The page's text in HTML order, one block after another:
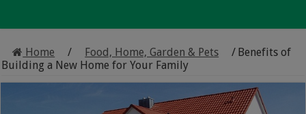
Home / Food, Home, Garden & Pets / Benefits of
Building a New Home for Your Family